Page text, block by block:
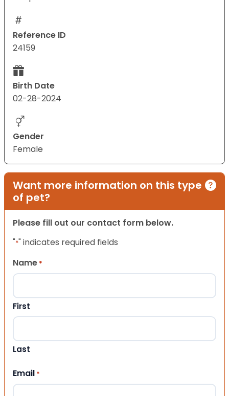
Reference ID
24159
Birth Date
02-28-2024
Gender
Female
Want more information on this type
of pet?
Please fill out our contact form below.
"*" indicates required fields
Name *
First
Last
Email *